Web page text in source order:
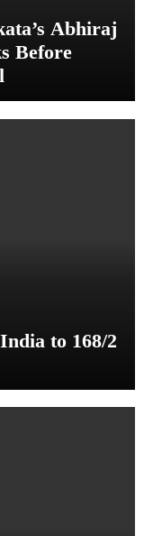
Abhiraj
Before
to 168/2